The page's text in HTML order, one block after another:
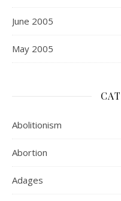
June 2005
May 2005
Abolitionism
Abortion
Adages